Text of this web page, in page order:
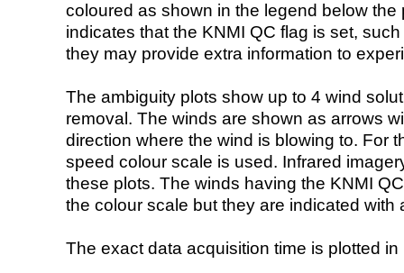
coloured as shown in the legend below the
indicates that the KNMI QC flag is set,
they may provide extra information to
The ambiguity plots show up to 4 wind
removal. The winds are shown as arrows
direction where the wind is blowing to. For
speed colour scale is used. Infrared
these plots. The winds having the KNMI
the colour scale but they are indicated with
The exact data acquisition time is plotted